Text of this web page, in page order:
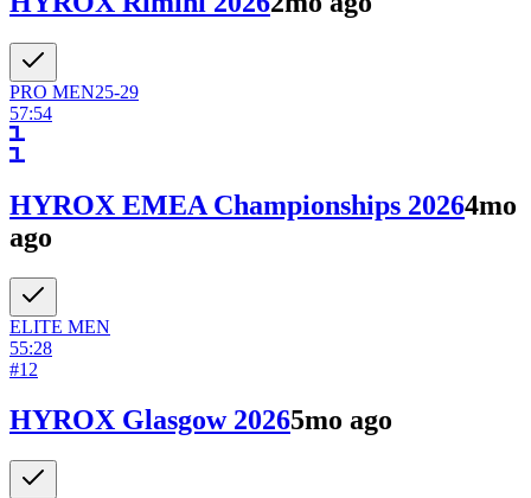
PRO MEN25-29
57:54
HYROX EMEA Championships 20264mo
ago
ELITE MEN
55:28
#12
HYROX Glasgow 20265mo ago